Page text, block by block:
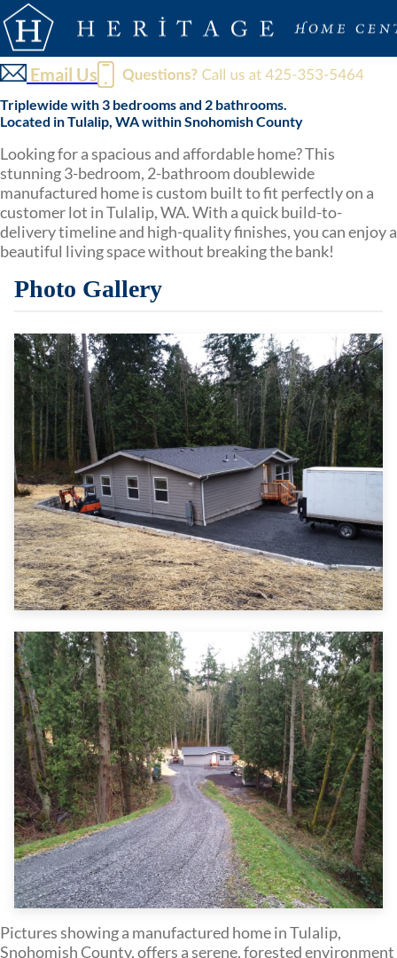
Email Us
Triplewide with 3 bedrooms and 2 bathrooms.
Located in Tulalip, WA within Snohomish County
Looking for a spacious and affordable home? This
stunning 3-bedroom, 2-bathroom doublewide
manufactured home is custom built to fit perfectly on a
customer lot in Tulalip, WA. With a quick build-to-
delivery timeline and high-quality finishes, you can enjoy a
beautiful living space without breaking the bank!
Photo Gallery
Pictures showing a manufactured home in Tulalip,
Snohomish County, offers a serene, forested environment